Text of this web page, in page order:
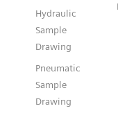
Hydraulic
Sample
Drawing
Pneumatic
Sample
Drawing